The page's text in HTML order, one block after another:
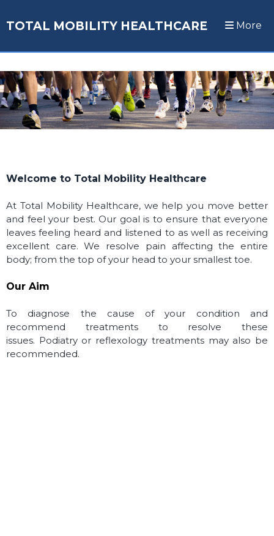
TOTAL MOBILITY HEALTHCARE More
Welcome to Total Mobility Healthcare
At Total Mobility Healthcare, we help you move better
and feel your best. Our goal is to ensure that everyone
leaves feeling heard and listened to as well as receiving
excellent care. We resolve pain affecting the entire
body; from the top of your head to your smallest toe.
Our Aim
To diagnose the cause of your condition and
recommend treatments to resolve these
issues. Podiatry or reflexology treatments may also be
recommended.